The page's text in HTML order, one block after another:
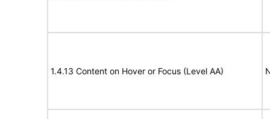
1.4.13 Content on Hover or Focus (Level AA)